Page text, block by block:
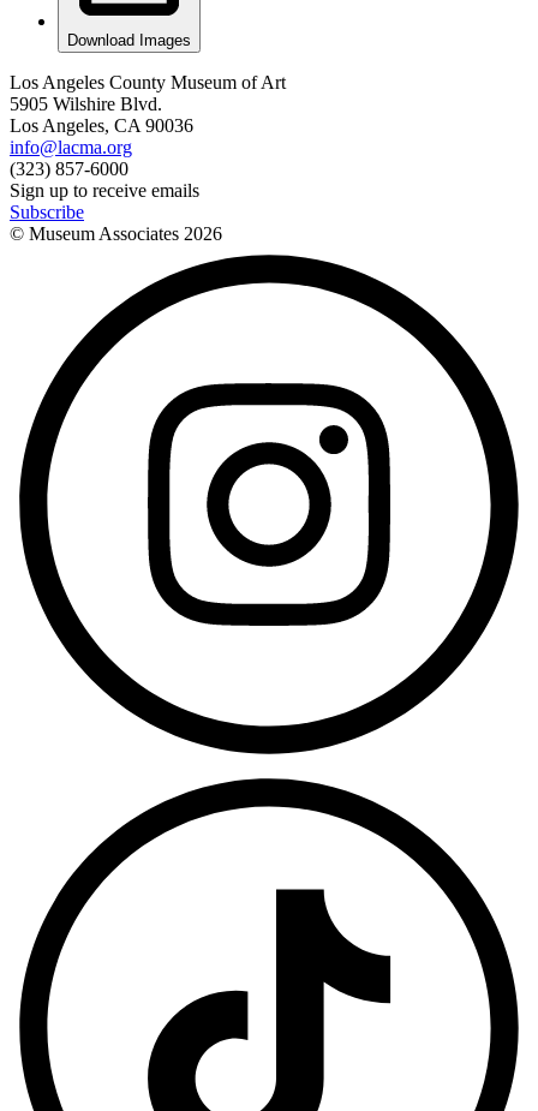
Download Images
Los Angeles County Museum of Art
5905 Wilshire Blvd.
Los Angeles, CA 90036
info@lacma.org
(323) 857-6000
Sign up to receive emails
Subscribe
© Museum Associates 2026